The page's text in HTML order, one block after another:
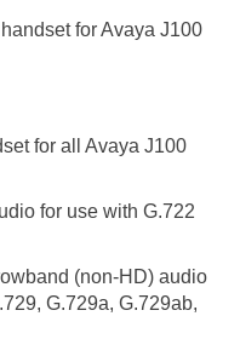
for Avaya J100
for all Avaya J100
for use with G.722
(non-HD) audio
G.729a, G.729ab,